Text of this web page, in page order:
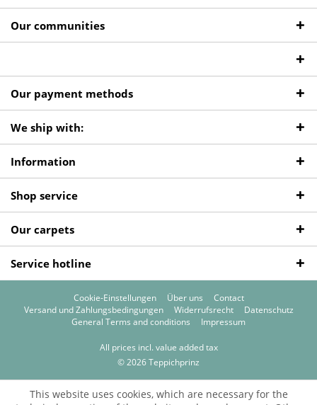
Our communities
Our payment methods
We ship with:
Information
Shop service
Our carpets
Service hotline
Cookie-Einstellungen Über uns
Contact
Versand und Zahlungsbedingungen
Widerrufsrecht
Datenschutz
General Terms and conditions
Impressum
All prices incl. value added tax
© 2026 Teppichprinz
This website uses cookies, which are necessary for the